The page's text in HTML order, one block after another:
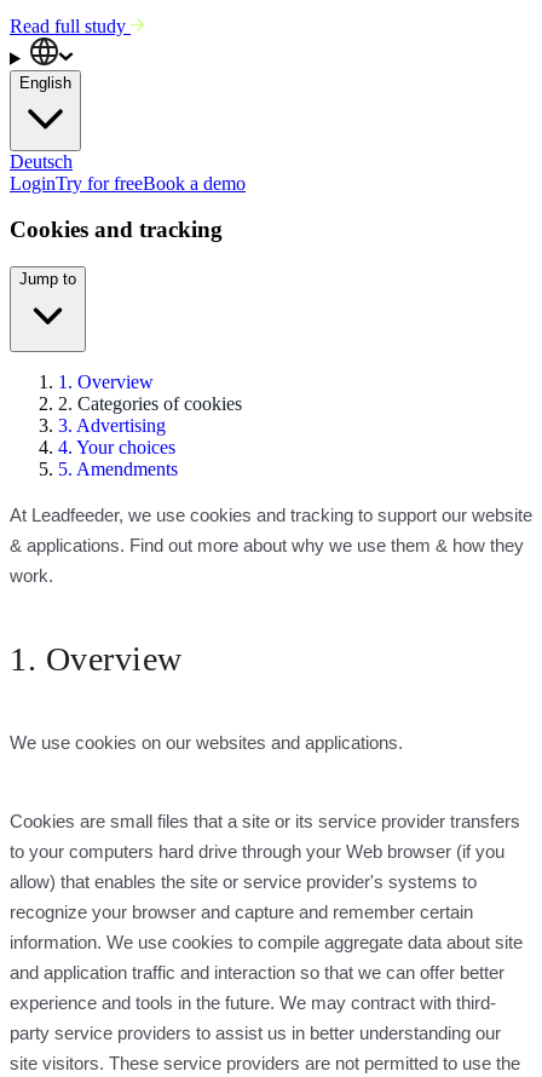
Read full study
English
Deutsch
LoginTry for freeBook a demo
Cookies and tracking
Jump to
1. Overview
2. Categories of cookies
3. Advertising
4. Your choices
5. Amendments
At Leadfeeder, we use cookies and tracking to support our website
& applications. Find out more about why we use them & how they
work.
1. Overview
We use cookies on our websites and applications.
Cookies are small files that a site or its service provider transfers
to your computers hard drive through your Web browser (if you
allow) that enables the site or service provider's systems to
recognize your browser and capture and remember certain
information. We use cookies to compile aggregate data about site
and application traffic and interaction so that we can offer better
experience and tools in the future. We may contract with third-
party service providers to assist us in better understanding our
site visitors. These service providers are not permitted to use the